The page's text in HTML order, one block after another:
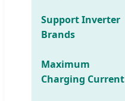
Support Inverter
Brands
Maximum
Charging Current